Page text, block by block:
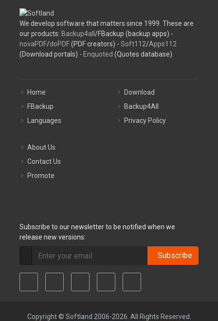
We develop software that matters since 1999. These are
our products: Backup4all /FBackup (backup apps) -
novaPDF/doPDF(PDF creators) - Soft112/Apps112
(Download portals) - Enquoted (Quotes database).
Home
FBackup
Languages
Download
Backup4All
Privacy Policy
About Us
Contact Us
Promote
Subscribe to our newsletter to be notified when we
release new versions:
Subscribe
Copyright © Softland 2006-2026. All Rights Reserved.